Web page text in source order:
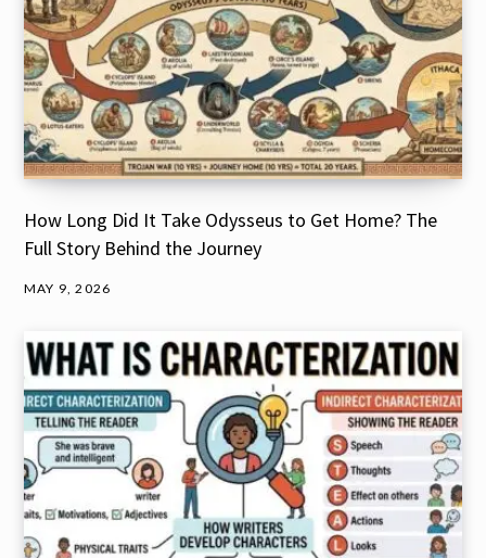
How Long Did It Take Odysseus to Get Home? The
Full Story Behind the Journey
MAY 9, 2026